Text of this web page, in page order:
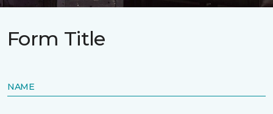
Form Title
NAME